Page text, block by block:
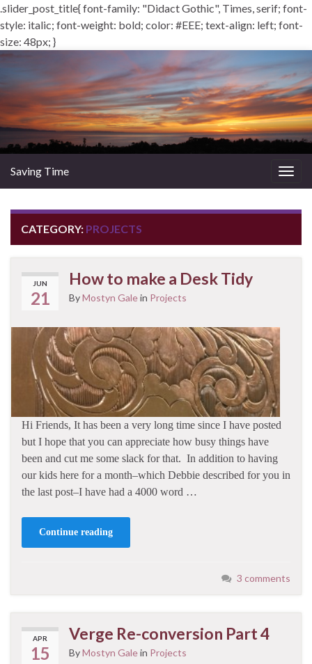
.slider_post_title{ font-family: "Didact Gothic", Times, serif; font-
style: italic; font-weight: bold; color: #EEE; text-align: left; font-
size: 48px; }
Saving Time
CATEGORY: PROJECTS
JUN
21
How to make a Desk Tidy
ByMostyn Galein Projects
Hi Friends, It has been a very long time since I have posted
but I hope that you can appreciate how busy things have
been and cut me some slack for that. In addition to having
our kids here for a month–which Debbie described for you in
the last post–I have had a 4000 word …
Continue reading
3 comments
APR
15
Verge Re-conversion Part 4
ByMostyn Galein Projects